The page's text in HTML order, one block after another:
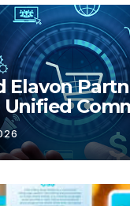
Elavon
Unified
for Small